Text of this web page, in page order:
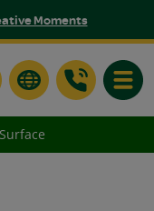
Moments